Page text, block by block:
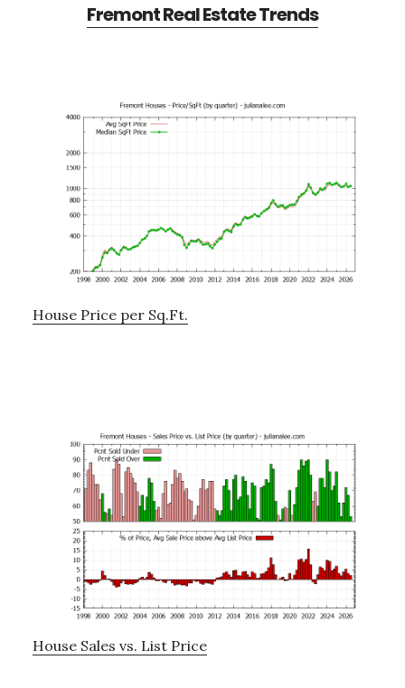
Fremont Real Estate Trends
House Price per Sq.Ft.
House Sales vs. List Price